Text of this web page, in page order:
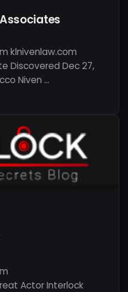
klnivenlaw.com
Discovered Dec 27,
Niven …
Actor Interlock